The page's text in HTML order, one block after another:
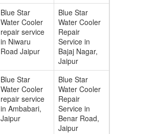
Blue Star
Water Cooler
repair service
in Niwaru
Road Jaipur
Blue Star
Water Cooler
Repair
Service in
Bajaj Nagar,
Jaipur
Blue Star
Water Cooler
repair service
in Ambabari,
Jaipur
Blue Star
Water Cooler
Repair
Service in
Benar Road,
Jaipur